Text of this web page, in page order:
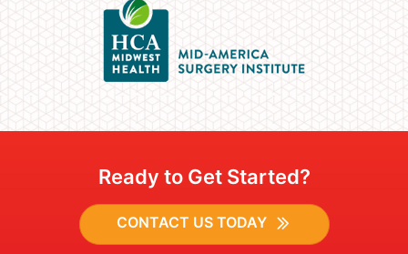
Ready to Get Started?
CONTACT US TODAY